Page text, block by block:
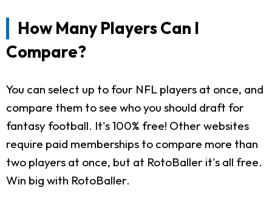
How Many Players Can I
Compare?
You can select up to four NFL players at once, and
compare them to see who you should draft for
fantasy football. It's 100% free! Other websites
require paid memberships to compare more than
two players at once, but at RotoBaller it's all free.
Win big with RotoBaller.